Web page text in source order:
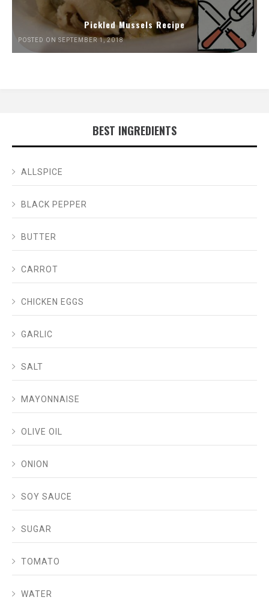
Pickled Mussels Recipe
POSTED ON SEPTEMBER 1, 2018
BEST INGREDIENTS
ALLSPICE
BLACK PEPPER
BUTTER
CARROT
CHICKEN EGGS
GARLIC
SALT
MAYONNAISE
OLIVE OIL
ONION
SOY SAUCE
SUGAR
TOMATO
WATER